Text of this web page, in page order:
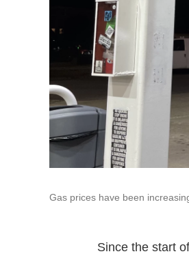
Gas prices have been
Since the start